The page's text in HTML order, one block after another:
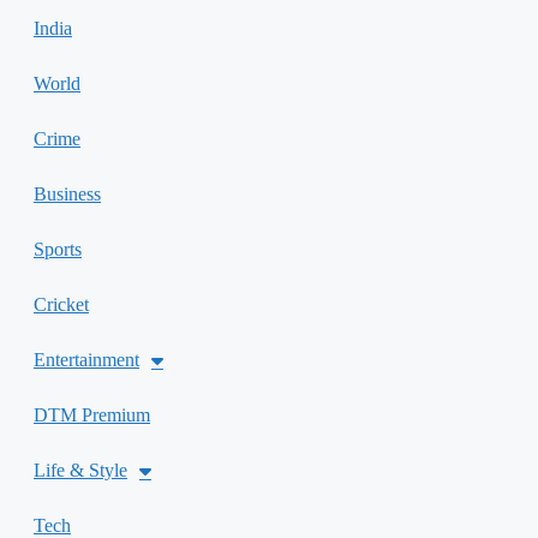
India
World
Crime
Business
Sports
Cricket
Entertainment
DTM Premium
Life & Style
Tech